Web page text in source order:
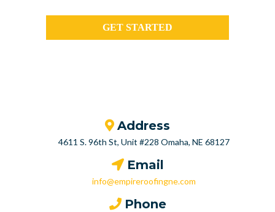
GET STARTED
Address
4611 S. 96th St, Unit #228 Omaha, NE 68127
Email
info@empireroofingne.com
Phone